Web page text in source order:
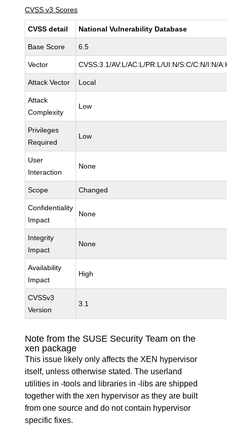
CVSS v3 Scores
CVSS detail National Vulnerability Database
Base Score 6.5
Vector CVSS:3.1/AV:L/AC:L/PR:L/UI:N/S:C/C:N/I:N/
Attack Vector Local
Attack
Complexity
Low
Privileges
Required
Low
User
Interaction
None
Scope Changed
Confidentiality
Impact
None
Integrity
Impact
None
Availability
Impact
High
CVSSv3
Version
3.1
Note from the SUSE Security Team on the
xen package
This issue likely only affects the XEN hypervisor
itself, unless otherwise stated. The userland
utilities in -tools and libraries in -libs are shipped
together with the xen hypervisor as they are built
from one source and do not contain hypervisor
specific fixes.